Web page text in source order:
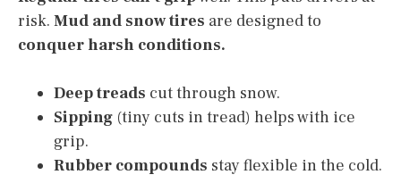
risk. Mud and snow tires are designed to
conquer harsh conditions.
Deep treads cut through snow.
Sipping (tiny cuts in tread) helps with ice
grip.
Rubber compounds stay flexible in the cold.